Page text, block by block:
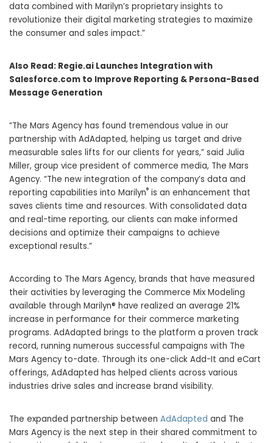
data combined with Marilyn’s proprietary insights to
revolutionize their digital marketing strategies to maximize
the consumer and sales impact.”
Also Read: Regie.ai Launches Integration with
Salesforce.com to Improve Reporting & Persona-Based
Message Generation
“The Mars Agency has found tremendous value in our
partnership with AdAdapted, helping us target and drive
measurable sales lifts for our clients for years,” said Julia
Miller, group vice president of commerce media, The Mars
Agency. “The new integration of the company’s data and
reporting capabilities into Marilyn® is an enhancement that
saves clients time and resources. With consolidated data
and real-time reporting, our clients can make informed
decisions and optimize their campaigns to achieve
exceptional results.”
According to The Mars Agency, brands that have measured
their activities by leveraging the Commerce Mix Modeling
available through Marilyn® have realized an average 21%
increase in performance for their commerce marketing
programs. AdAdapted brings to the platform a proven track
record, running numerous successful campaigns with The
Mars Agency to-date. Through its one-click Add-It and eCart
offerings, AdAdapted has helped clients across various
industries drive sales and increase brand visibility.
The expanded partnership between AdAdapted and The
Mars Agency is the next step in their shared commitment to